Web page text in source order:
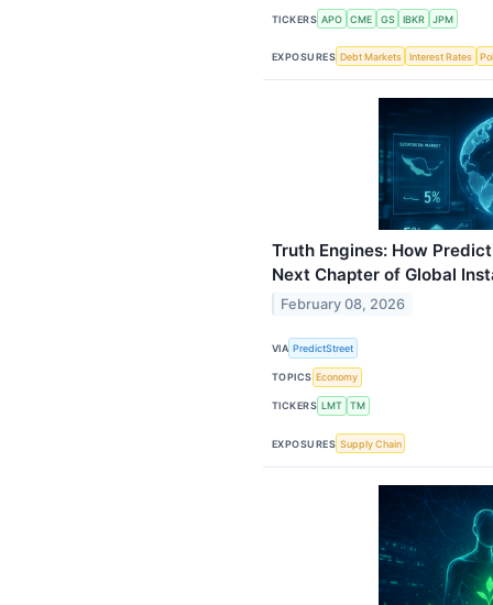
TICKERS APO CME GS IBKR JPM
EXPOSURES Debt Markets Interest Rates
Truth Engines: How
Next Chapter of Global
February 08, 2026
VIA PredictStreet
TOPICS Economy
TICKERS LMT TM
EXPOSURES Supply Chain